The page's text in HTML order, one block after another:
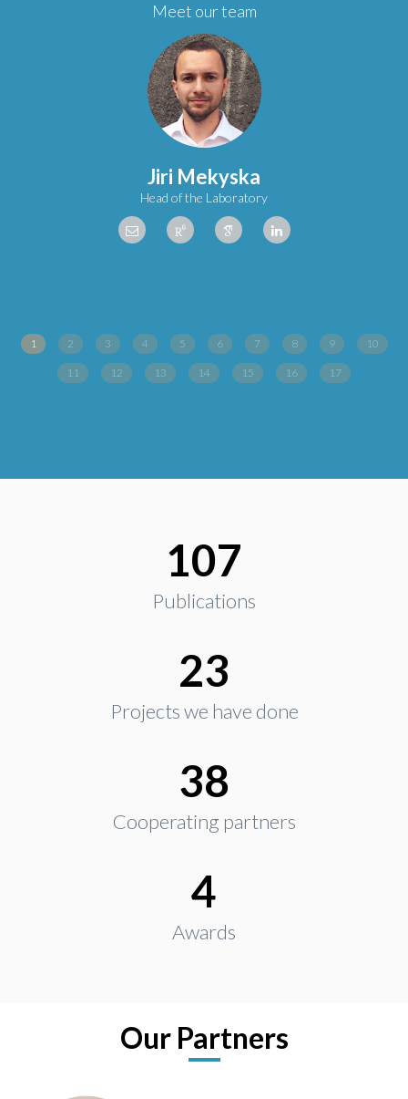
Meet our team
Jiri Mekyska
Head of the Laboratory
1 2 3 4 5 6 7 8 9 10
11 12 13 14 15 16 17
107
Publications
23
Projects we have done
38
Cooperating partners
4
Awards
Our Partners